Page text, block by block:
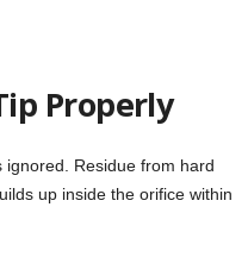
Properly
Residue from hard
up inside the orifice within